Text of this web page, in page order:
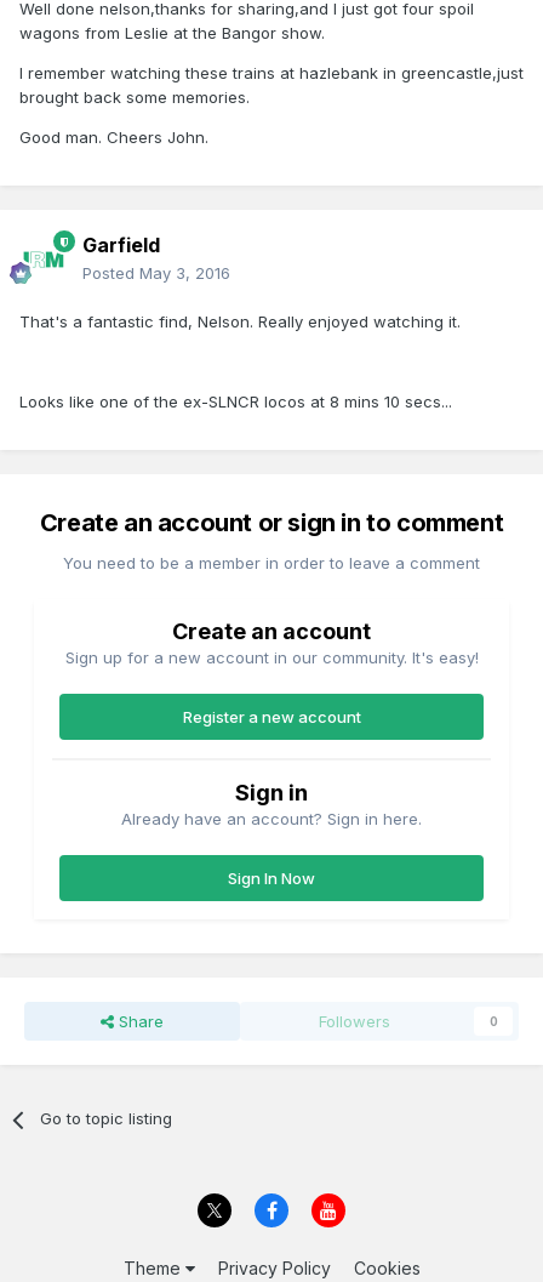
Well done nelson,thanks for sharing,and I just got four spoil
wagons from Leslie at the Bangor show.
I remember watching these trains at hazlebank in greencastle,just
brought back some memories.
Good man. Cheers John.
Garfield
Posted May 3, 2016
That's a fantastic find, Nelson. Really enjoyed watching it.
Looks like one of the ex-SLNCR locos at 8 mins 10 secs...
Create an account or sign in to comment
You need to be a member in order to leave a comment
Create an account
Sign up for a new account in our community. It's easy!
Register a new account
Sign in
Already have an account? Sign in here.
Sign In Now
Share Followers 0
Go to topic listing
Theme Privacy Policy Cookies